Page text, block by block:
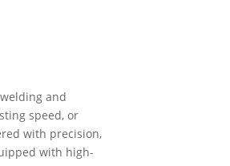
and
speed, or
with precision,
with high-